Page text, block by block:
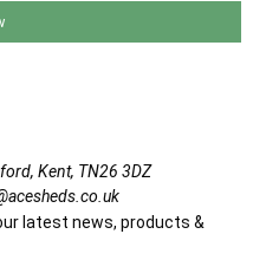
Kent, TN26 3DZ
latest news, products &